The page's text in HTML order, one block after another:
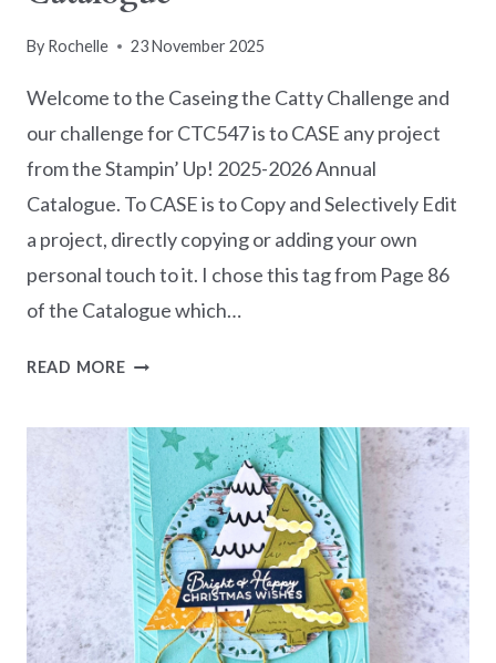
By Rochelle 23 November 2025
Welcome to the Caseing the Catty Challenge and
our challenge for CTC547 is to CASE any project
from the Stampin’ Up! 2025-2026 Annual
Catalogue. To CASE is to Copy and Selectively Edit
a project, directly copying or adding your own
personal touch to it. I chose this tag from Page 86
of the Catalogue which…
READ MORECASEING
CHALLENGE
CTC547
–
2025-
2026
ANNUAL
CATALOGUE